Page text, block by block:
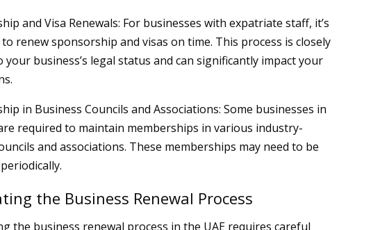
and Visa Renewals: For businesses with expatriate staff, it’s
renew sponsorship and visas on time. This process is closely
your business’s legal status and can significantly impact your
in Business Councils and Associations: Some businesses in
required to maintain memberships in various industry-
and associations. These memberships may need to be
the Business Renewal Process
the business renewal process in the UAE requires careful